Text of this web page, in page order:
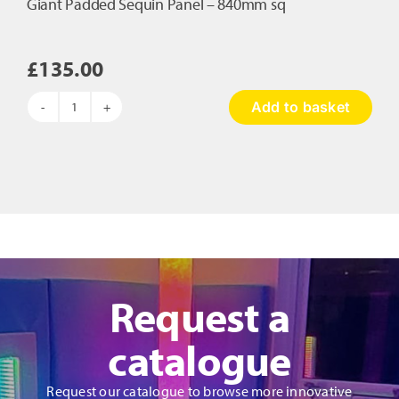
£135.00
Giant
Add to basket
Request a
catalogue
Request our catalogue to browse more innovative